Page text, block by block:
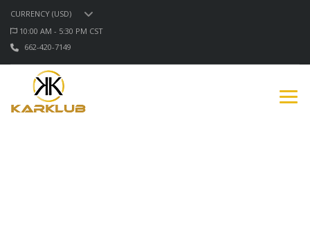
CURRENCY (USD)
10:00 AM - 5:30 PM CST
662-420-7149